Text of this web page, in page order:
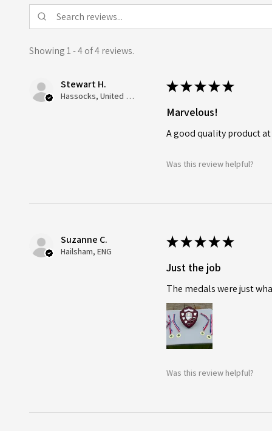
Showing 1 - 4 of 4 reviews.
Stewart H.
Hassocks, United Kingdom
★★★★★
Marvelous!
A good quality product
Was this review helpful?
Suzanne C.
Hailsham, ENG
★★★★★
Just the job
The medals were just
Was this review helpful?